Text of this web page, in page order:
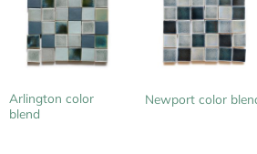
Arlington color
blend
Newport color